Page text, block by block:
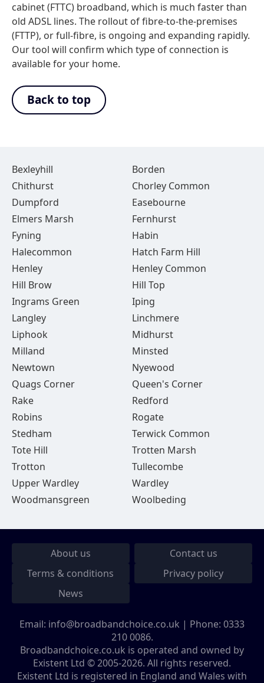
cabinet (FTTC) broadband, which is much faster than
old ADSL lines. The rollout of fibre-to-the-premises
(FTTP), or full-fibre, is ongoing and expanding rapidly.
Our tool will confirm which type of connection is
available for your home.
Back to top
Bexleyhill
Borden
Chithurst
Chorley Common
Dumpford
Easebourne
Elmers Marsh
Fernhurst
Fyning
Habin
Halecommon
Hatch Farm Hill
Henley
Henley Common
Hill Brow
Hill Top
Ingrams Green
Iping
Langley
Linchmere
Liphook
Midhurst
Milland
Minsted
Newtown
Nyewood
Quags Corner
Queen's Corner
Rake
Redford
Robins
Rogate
Stedham
Terwick Common
Tote Hill
Trotten Marsh
Trotton
Tullecombe
Upper Wardley
Wardley
Woodmansgreen
Woolbeding
About us
Contact us
Terms & conditions
Privacy policy
News
Email: info@broadbandchoice.co.uk | Phone: 0333
210 0086.
Broadbandchoice.co.uk is operated and owned by
Existent Ltd © 2005-2026. All rights reserved.
Existent Ltd is registered in England and Wales with